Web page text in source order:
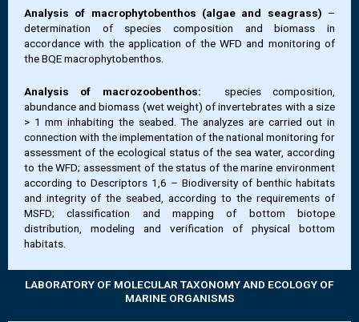
Analysis of macrophytobenthos (algae and seagrass) –
determination of species composition and biomass in
accordance with the application of the WFD and monitoring of
the BQE macrophytobenthos.
Analysis of macrozoobenthos: species composition,
abundance and biomass (wet weight) of invertebrates with a size
> 1 mm inhabiting the seabed. The analyzes are carried out in
connection with the implementation of the national monitoring for
assessment of the ecological status of the sea water, according
to the WFD; assessment of the status of the marine environment
according to Descriptors 1,6 – Biodiversity of benthic habitats
and integrity of the seabed, according to the requirements of
MSFD; classification and mapping of bottom biotope
distribution, modeling and verification of physical bottom
habitats.
LABORATORY OF MOLECULAR TAXONOMY AND ECOLOGY OF
MARINE ORGANISMS